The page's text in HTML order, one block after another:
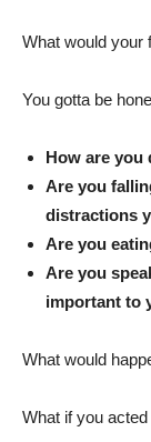
What would your
You gotta be
How are you
Are you
distractions
Are you
Are you
important to
What would
What if you